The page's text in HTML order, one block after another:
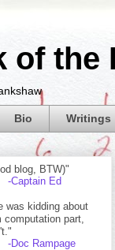
of the
Bio Writings
blog, BTW)"
-Captain Ed
was kidding about
computation part,
-Doc Rampage